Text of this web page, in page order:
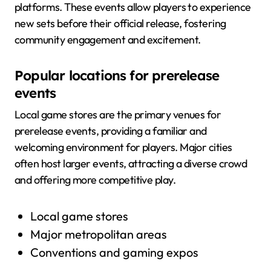
platforms. These events allow players to experience
new sets before their official release, fostering
community engagement and excitement.
Popular locations for prerelease
events
Local game stores are the primary venues for
prerelease events, providing a familiar and
welcoming environment for players. Major cities
often host larger events, attracting a diverse crowd
and offering more competitive play.
Local game stores
Major metropolitan areas
Conventions and gaming expos